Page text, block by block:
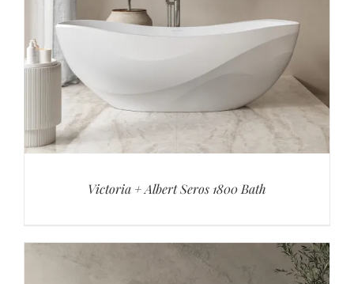
Victoria + Albert Seros 1800 Bath